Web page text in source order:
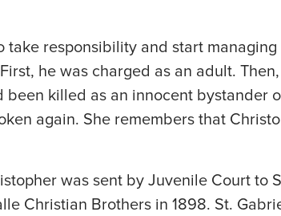
take responsibility and start
he was charged as an adult.
killed as an innocent bystander
again. She remembers that
was sent by Juvenile Court to
Christian Brothers in 1898. St.